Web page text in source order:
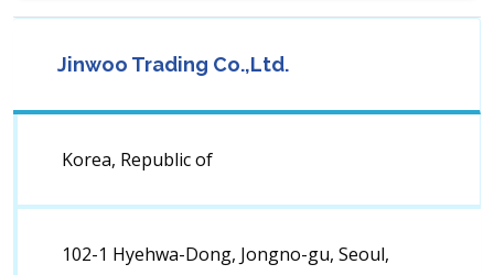
Jinwoo Trading Co.,Ltd.
Korea, Republic of
102-1 Hyehwa-Dong, Jongno-gu, Seoul,